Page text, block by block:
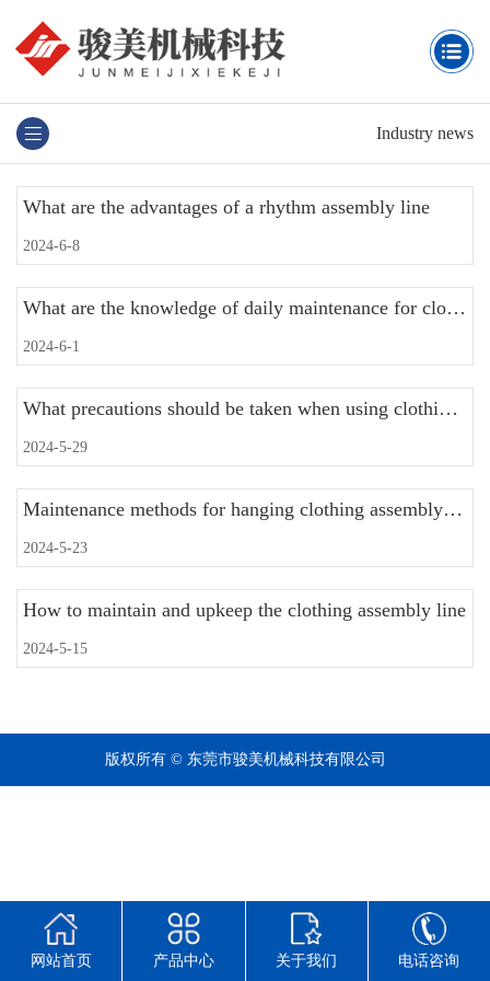
Industry news
What are the advantages of a rhythm assembly line
2024-6-8
What are the knowledge of daily maintenance for clothing assembly lines
2024-6-1
What precautions should be taken when using clothing assembly line equipment
2024-5-29
Maintenance methods for hanging clothing assembly lines
2024-5-23
How to maintain and upkeep the clothing assembly line
2024-5-15
版权所有 © 东莞市骏美机械科技有限公司
网站首页 产品中心 关于我们 电话咨询